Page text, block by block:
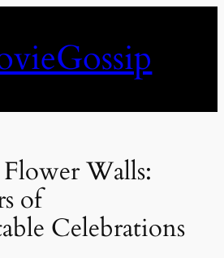
Flower Walls:
of
Celebrations